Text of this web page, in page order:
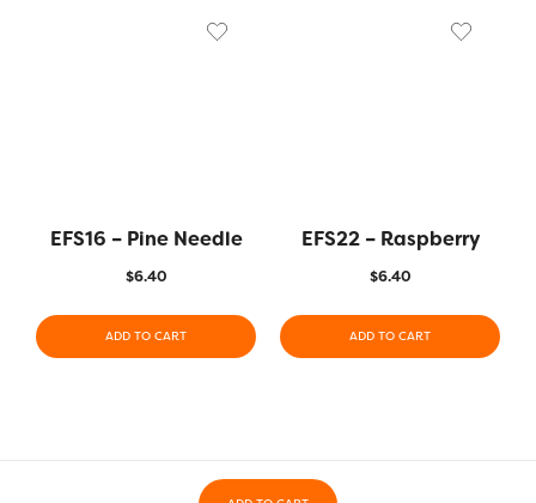
EFS16 – Pine Needle
$6.40
ADD TO CART
EFS22 – Raspberry
$6.40
ADD TO CART